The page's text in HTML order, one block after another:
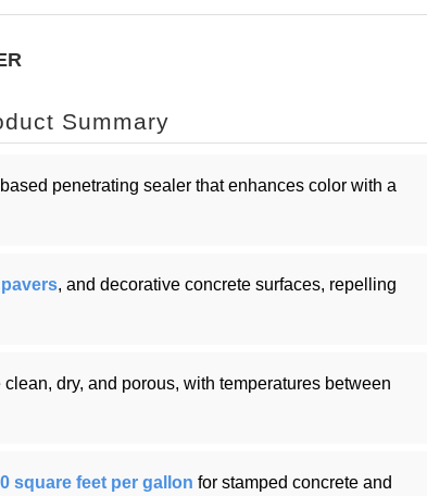
Summary
penetrating sealer that enhances color with a
, and decorative concrete surfaces, repelling
dry, and porous, with temperatures between
square feet per gallon for stamped concrete and